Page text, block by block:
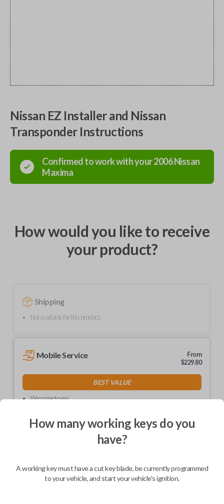
Nissan EZ Installer and Nissan
Transponder Instructions
Confirmed to work with your2006Nissan
Maxima
How would you like to receive
your product?
Shipping
Not available for this product.
Mobile Service
From
$229.80
BEST VALUE
We come to you
Description
How many working keys do you
have?
A working key must have a cut key blade, be currently programmed
to your vehicle, and start your vehicle's ignition.